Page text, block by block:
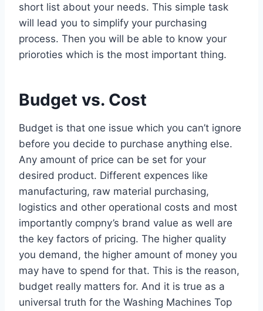
short list about your needs. This simple task
will lead you to simplify your purchasing
process. Then you will be able to know your
prioroties which is the most important thing.
Budget vs. Cost
Budget is that one issue which you can’t ignore
before you decide to purchase anything else.
Any amount of price can be set for your
desired product. Different expences like
manufacturing, raw material purchasing,
logistics and other operational costs and most
importantly compny’s brand value as well are
the key factors of pricing. The higher quality
you demand, the higher amount of money you
may have to spend for that. This is the reason,
budget really matters for. And it is true as a
universal truth for the Washing Machines Top